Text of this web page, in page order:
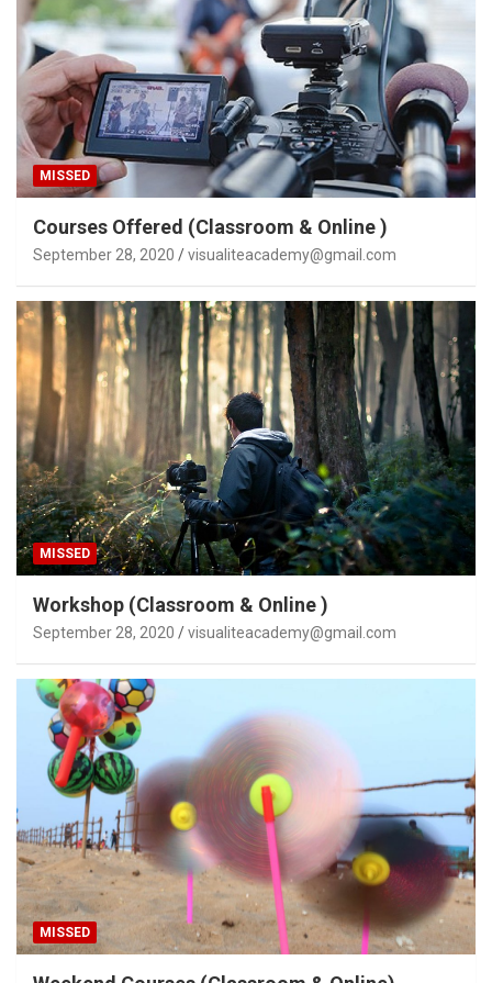
MISSED
Courses Offered (Classroom & Online )
September 28, 2020 visualiteacademy@gmail.com
MISSED
Workshop (Classroom & Online )
September 28, 2020 visualiteacademy@gmail.com
MISSED